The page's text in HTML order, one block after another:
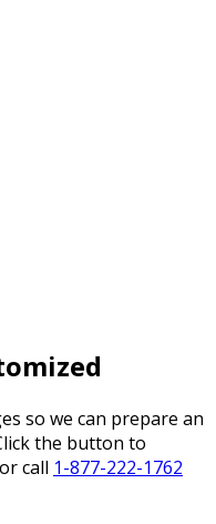
so we can prepare an
the button to
call 1-877-222-1762